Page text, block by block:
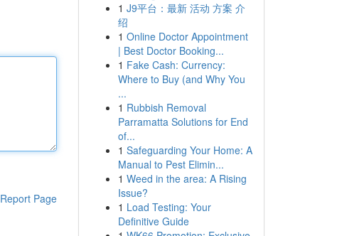
Report Page
1 J9平台：最新 活动 方案 介
绍
1 Online Doctor Appointment
| Best Doctor Booking...
1 Fake Cash: Currency:
Where to Buy (and Why You
...
1 Rubbish Removal
Parramatta Solutions for End
of...
1 Safeguarding Your Home: A
Manual to Pest Elimin...
1 Weed in the area: A Rising
Issue?
1 Load Testing: Your
Definitive Guide